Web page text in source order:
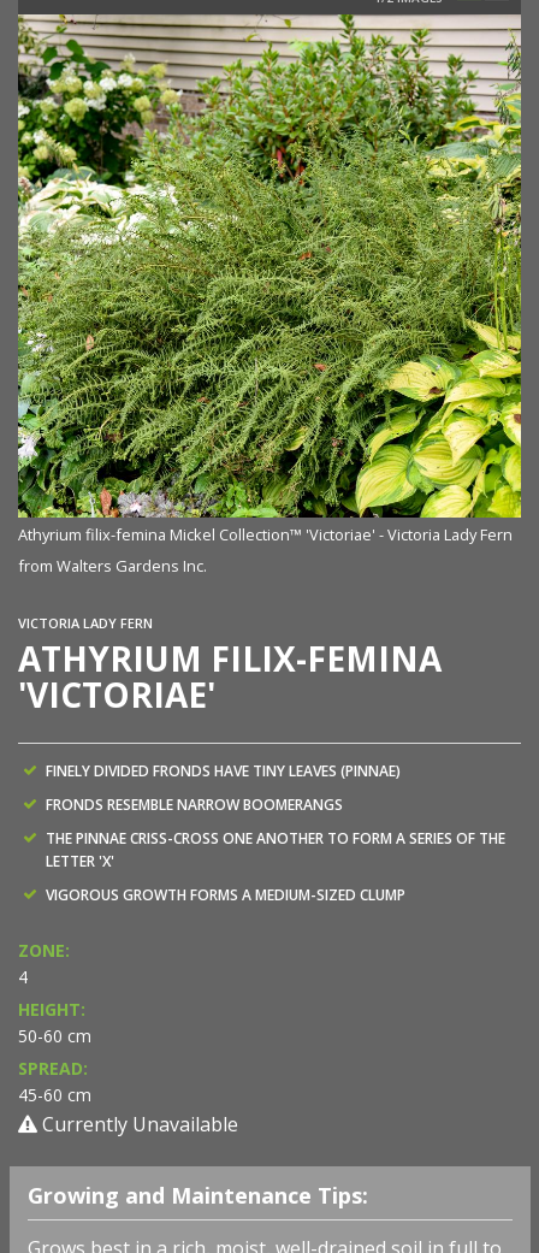
Athyrium filix-femina Mickel Collection™ 'Victoriae' - Victoria Lady Fern
from Walters Gardens Inc.
VICTORIA LADY FERN
ATHYRIUM FILIX-FEMINA
'VICTORIAE'
FINELY DIVIDED FRONDS HAVE TINY LEAVES (PINNAE)
FRONDS RESEMBLE NARROW BOOMERANGS
THE PINNAE CRISS-CROSS ONE ANOTHER TO FORM A SERIES OF THE
LETTER 'X'
VIGOROUS GROWTH FORMS A MEDIUM-SIZED CLUMP
ZONE:
4
HEIGHT:
50-60 cm
SPREAD:
45-60 cm
Currently Unavailable
Growing and Maintenance Tips: